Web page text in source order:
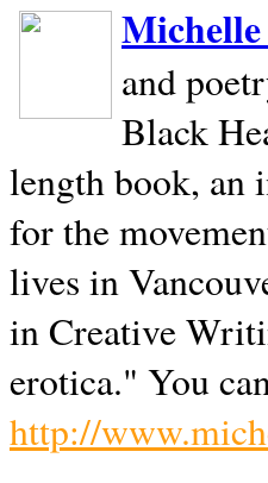
and
Black
length book, an
for the
lives in
in Creative
erotica." You
http://